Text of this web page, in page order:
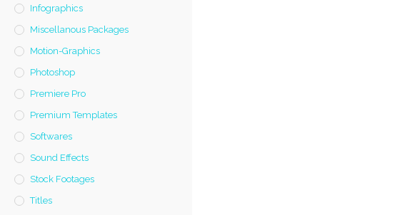
Infographics
Miscellanous Packages
Motion-Graphics
Photoshop
Premiere Pro
Premium Templates
Softwares
Sound Effects
Stock Footages
Titles